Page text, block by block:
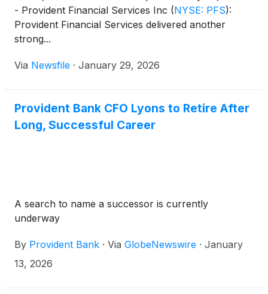
- Provident Financial Services Inc (NYSE: PFS):
Provident Financial Services delivered another
strong...
Via Newsfile · January 29, 2026
Provident Bank CFO Lyons to Retire After
Long, Successful Career
A search to name a successor is currently
underway
By Provident Bank · Via GlobeNewswire · January
13, 2026